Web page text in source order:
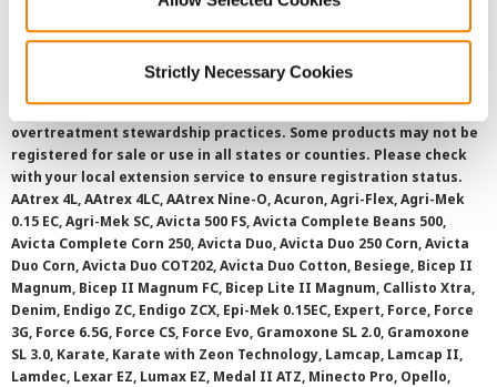
Strictly Necessary Cookies
SMS Terms and Conditions
2026 Syngenta.Always read and follow label instructions and
overtreatment stewardship practices. Some products may not be
registered for sale or use in all states or counties. Please check
with your local extension service to ensure registration status.
AAtrex 4L, AAtrex 4LC, AAtrex Nine-O, Acuron, Agri-Flex, Agri-Mek
0.15 EC, Agri-Mek SC, Avicta 500 FS, Avicta Complete Beans 500,
Avicta Complete Corn 250, Avicta Duo, Avicta Duo 250 Corn, Avicta
Duo Corn, Avicta Duo COT202, Avicta Duo Cotton, Besiege, Bicep II
Magnum, Bicep II Magnum FC, Bicep Lite II Magnum, Callisto Xtra,
Denim, Endigo ZC, Endigo ZCX, Epi-Mek 0.15EC, Expert, Force, Force
3G, Force 6.5G, Force CS, Force Evo, Gramoxone SL 2.0, Gramoxone
SL 3.0, Karate, Karate with Zeon Technology, Lamcap, Lamcap II,
Lamdec, Lexar EZ, Lumax EZ, Medal II ATZ, Minecto Pro, Opello,